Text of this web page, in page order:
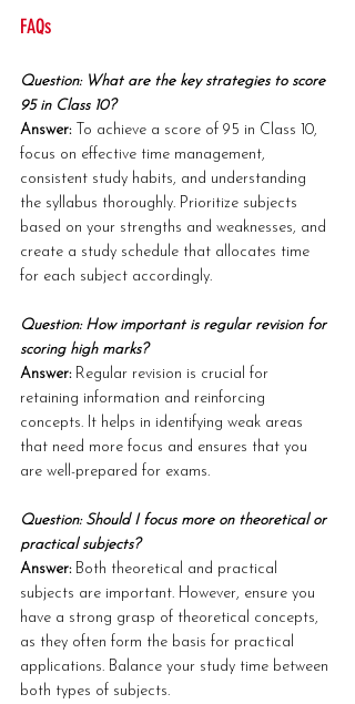
FAQs
Question: What are the key strategies to score
95 in Class 10?
Answer: To achieve a score of 95 in Class 10,
focus on effective time management,
consistent study habits, and understanding
the syllabus thoroughly. Prioritize subjects
based on your strengths and weaknesses, and
create a study schedule that allocates time
for each subject accordingly.
Question: How important is regular revision for
scoring high marks?
Answer: Regular revision is crucial for
retaining information and reinforcing
concepts. It helps in identifying weak areas
that need more focus and ensures that you
are well-prepared for exams.
Question: Should I focus more on theoretical or
practical subjects?
Answer: Both theoretical and practical
subjects are important. However, ensure you
have a strong grasp of theoretical concepts,
as they often form the basis for practical
applications. Balance your study time between
both types of subjects.